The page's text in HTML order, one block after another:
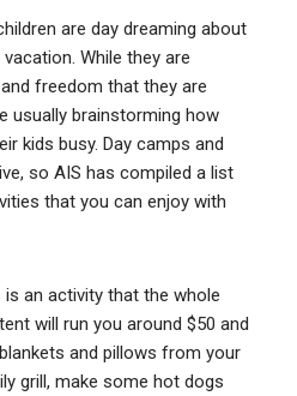
are day dreaming about
While they are
freedom that they are
usually brainstorming how
kids busy. Day camps and
so AIS has compiled a list
that you can enjoy with
is an activity that the whole
will run you around $50 and
and pillows from your
grill, make some hot dogs